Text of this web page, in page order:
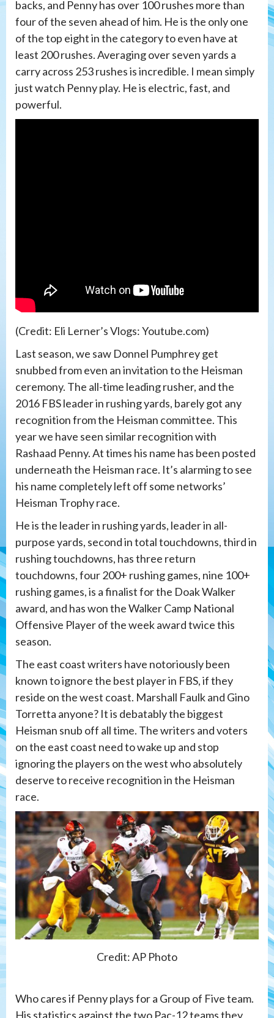
backs, and Penny has over 100 rushes more than
four of the seven ahead of him. He is the only one
of the top eight in the category to even have at
least 200 rushes. Averaging over seven yards a
carry across 253 rushes is incredible. I mean simply
just watch Penny play. He is electric, fast, and
powerful.
(Credit: Eli Lerner’s Vlogs: Youtube.com)
Last season, we saw Donnel Pumphrey get
snubbed from even an invitation to the Heisman
ceremony. The all-time leading rusher, and the
2016 FBS leader in rushing yards, barely got any
recognition from the Heisman committee. This
year we have seen similar recognition with
Rashaad Penny. At times his name has been posted
underneath the Heisman race. It’s alarming to see
his name completely left off some networks’
Heisman Trophy race.
He is the leader in rushing yards, leader in all-
purpose yards, second in total touchdowns, third in
rushing touchdowns, has three return
touchdowns, four 200+ rushing games, nine 100+
rushing games, is a finalist for the Doak Walker
award, and has won the Walker Camp National
Offensive Player of the week award twice this
season.
The east coast writers have notoriously been
known to ignore the best player in FBS, if they
reside on the west coast. Marshall Faulk and Gino
Torretta anyone? It is debatably the biggest
Heisman snub off all time. The writers and voters
on the east coast need to wake up and stop
ignoring the players on the west who absolutely
deserve to receive recognition in the Heisman
race.
Credit: AP Photo
Who cares if Penny plays for a Group of Five team.
His statistics against the two Pac-12 teams they